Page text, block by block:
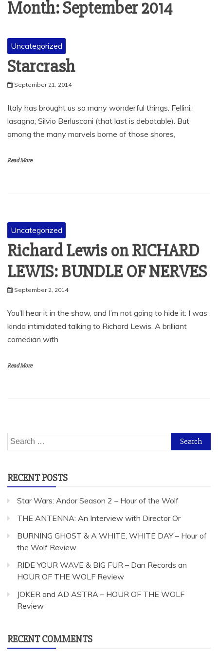
Month:September 2014
Uncategorized
Starcrash
September 21, 2014
Italy has brought us so many wonderful things: Fellini;
lasagna; Silvio Berlusconi (that last is debatable). But
among the many marvels borne of those shores,
Read More
Uncategorized
Richard Lewis on RICHARD
LEWIS: BUNDLE OF NERVES
September 2, 2014
You’ll hear it in the show, and I’m not going to hide it: I was
kinda intimidated talking to Richard Lewis. A brilliant
comedian with
Read More
Search
for:
RECENT POSTS
Star Wars: Andor Season 2 – Hour of the Wolf
THE ANTENNA: An Interview with Director Or
BURNING GHOST & A WHITE, WHITE DAY – Hour of
the Wolf Review
RIDE YOUR WAVE & BIG FUR – Dan Records an
HOUR OF THE WOLF Review
JOKER and AD ASTRA – HOUR OF THE WOLF
Review
RECENT COMMENTS